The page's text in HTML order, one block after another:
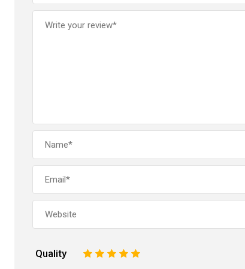
Quality 5
4
3
2